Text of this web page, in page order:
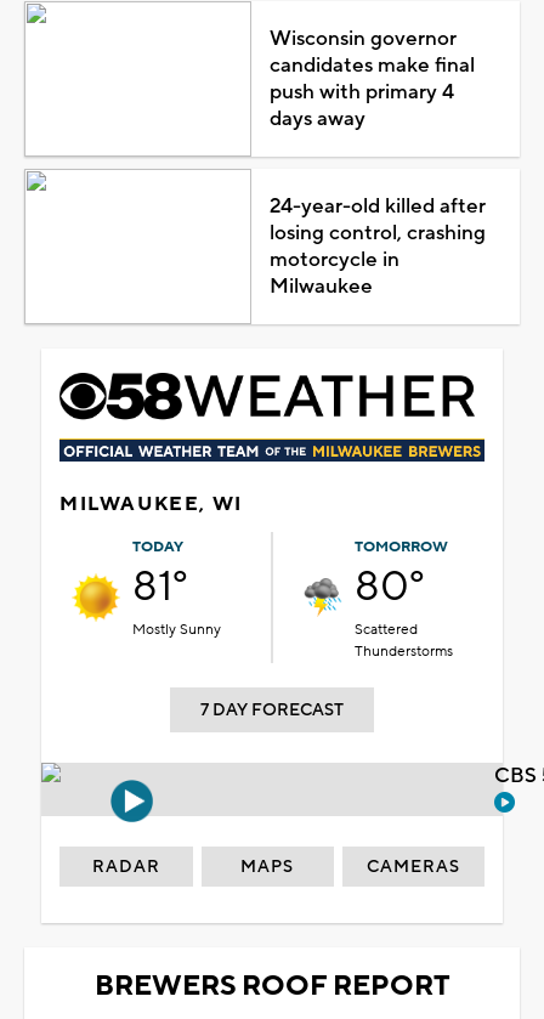
Wisconsin governor
candidates make final
push with primary 4
days away
24-year-old killed after
losing control, crashing
motorcycle in
Milwaukee
MILWAUKEE, WI
TODAY
81°
Mostly Sunny
TOMORROW
80°
Scattered
Thunderstorms
7 DAY FORECAST
RADAR MAPS CAMERAS
BREWERS ROOF REPORT